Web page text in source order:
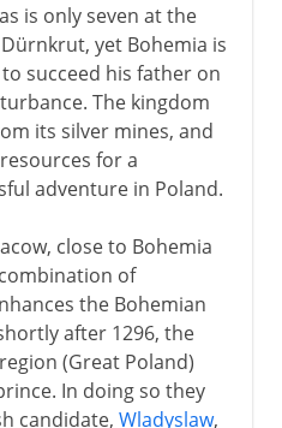
is only seven at the
yet Bohemia is
succeed his father on
The kingdom
its silver mines, and
for a
adventure in Poland.
close to Bohemia
of
the Bohemian
after 1296, the
(Great Poland)
In doing so they
candidate, Wladyslaw,